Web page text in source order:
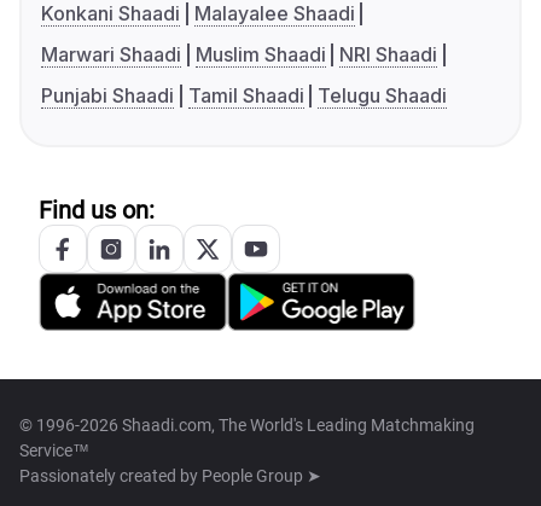
Konkani Shaadi
Malayalee Shaadi
Marwari Shaadi
Muslim Shaadi
NRI Shaadi
Punjabi Shaadi
Tamil Shaadi Telugu Shaadi
Find us on:
© 1996-2026 Shaadi.com, The World's Leading Matchmaking
Service™
Passionately created by People Group ➤